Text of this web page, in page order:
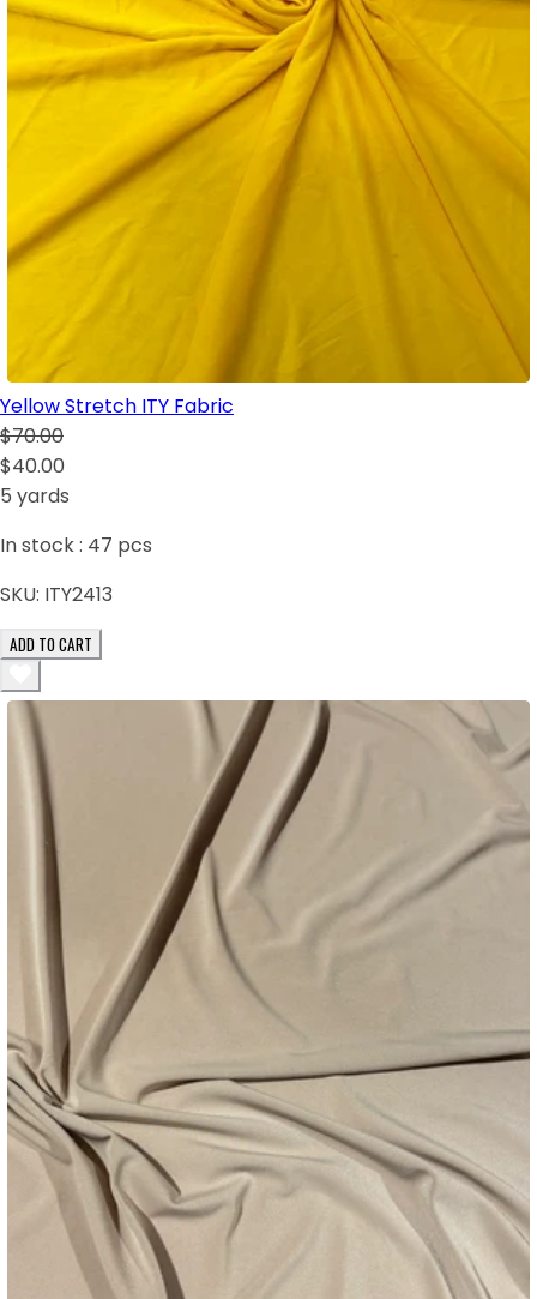
Yellow Stretch ITY Fabric
$70.00
$40.00
5 yards
In stock : 47 pcs
SKU: ITY2413
ADD TO CART